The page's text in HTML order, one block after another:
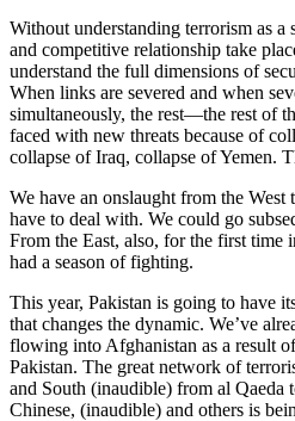
Without understanding terrorism as
and competitive relationship take
understand the full dimensions of
When links are severed and when
simultaneously, the rest—the rest of
faced with new threats because of
collapse of Iraq, collapse of Yemen.
We have an onslaught from the
have to deal with. We could go
From the East, also, for the first time
had a season of fighting.
This year, Pakistan is going to have
that changes the dynamic. We’ve
flowing into Afghanistan as a result
Pakistan. The great network of
and South (inaudible) from al Qaeda
Chinese, (inaudible) and others is